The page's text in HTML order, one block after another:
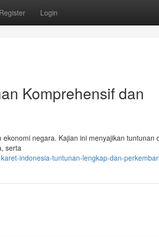
Register Login
Komprehensif dan
negara. Kajian ini menyajikan tuntunan
serta
indonesia-tuntunan-lengkap-dan-